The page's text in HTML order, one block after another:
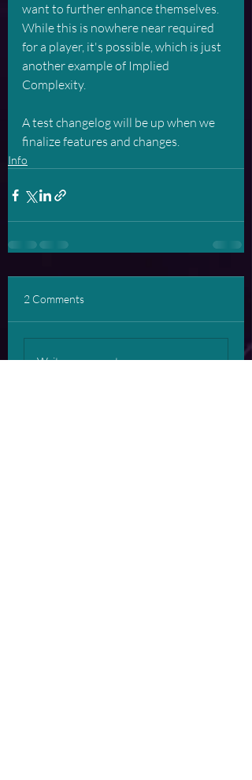
want to further enhance themselves.
While this is nowhere near required
for a player, it's possible, which is just
another example of Implied
Complexity.
A test changelog will be up when we
finalize features and changes.
Info
2 Comments
Write a comment...